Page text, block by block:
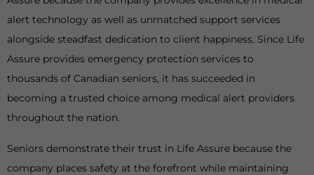
alert technology as well as unmatched support services
alongside steadfast dedication to client happiness. Since Life
Assure provides emergency protection services to
thousands of Canadian seniors, it has succeeded in
becoming a trusted choice among medical alert providers
throughout the nation.
Seniors demonstrate their trust in Life Assure because the
company places safety at the forefront while maintaining